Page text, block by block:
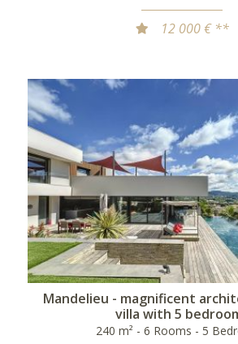
12 000 € **
Mandelieu - magnificent
villa with 5
240 m² - 6 Rooms - 5